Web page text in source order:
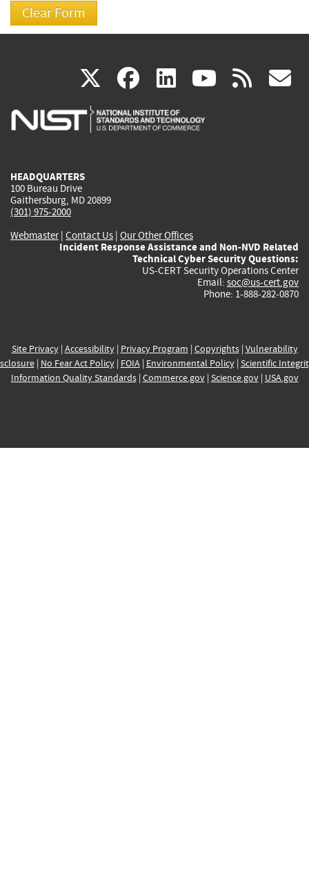
X(link
is
facebook
(link
is
linkedin
(link
is
(link rss
HEADQUARTERS
100 Bureau Drive
Gaithersburg, MD 20899
(301) 975-2000
Webmaster| Contact Us | Our Other Offices
Incident Response Assistance and Non-NVD Related
Technical Cyber Security Questions:
US-CERT Security Operations Center
Email: soc@us-cert.gov
Phone: 1-888-282-0870
Site Privacy| Accessibility| Privacy Program | Copyrights| Vulnerability
| No Fear Act Policy| FOIA| Environmental Policy| Scientific
Information Quality Standards| Commerce.gov| Science.gov| USA.gov